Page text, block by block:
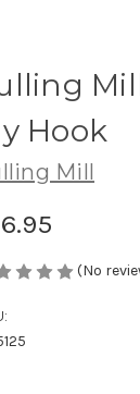
Hook
Mill
(No